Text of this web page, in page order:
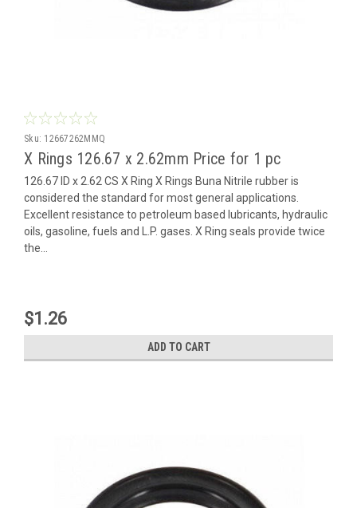
Sku: 12667262MMQ
X Rings 126.67 x 2.62mm Price for 1 pc
126.67 ID x 2.62 CS X Ring X Rings Buna Nitrile rubber is
considered the standard for most general applications.
Excellent resistance to petroleum based lubricants, hydraulic
oils, gasoline, fuels and L.P. gases. X Ring seals provide twice
the...
$1.26
ADD TO CART